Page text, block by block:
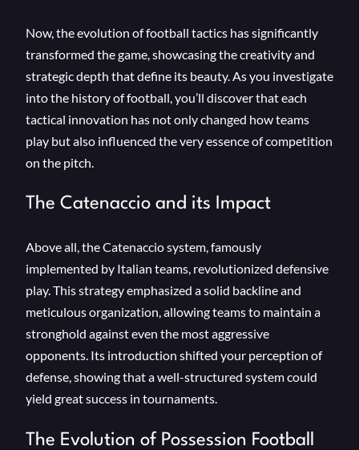
Now, the evolution of football tactics has significantly
transformed the game, showcasing the creativity and
strategic depth that define its beauty. As you investigate
into the history of football, you’ll discover that each
tactical innovation has not only changed how teams
play but also influenced the very essence of competition
on the pitch.
The Catenaccio and its Impact
Above all, the Catenaccio system, famously
implemented by Italian teams, revolutionized defensive
play. This strategy emphasized a solid backline and
meticulous organization, allowing teams to maintain a
stronghold against even the most aggressive
opponents. Its introduction shifted your perception of
defense, showing that a well-structured system could
yield great success in tournaments.
The Evolution of Possession Football